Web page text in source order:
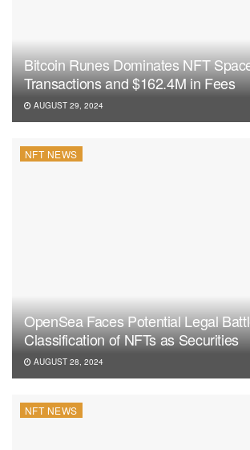
Bitcoin Runes Dominates NFT
Transactions and $162.4M in Fees
AUGUST 29, 2024
NFT NEWS
OpenSea Faces Potential Legal
Classification of NFTs as Securities
AUGUST 28, 2024
NFT NEWS